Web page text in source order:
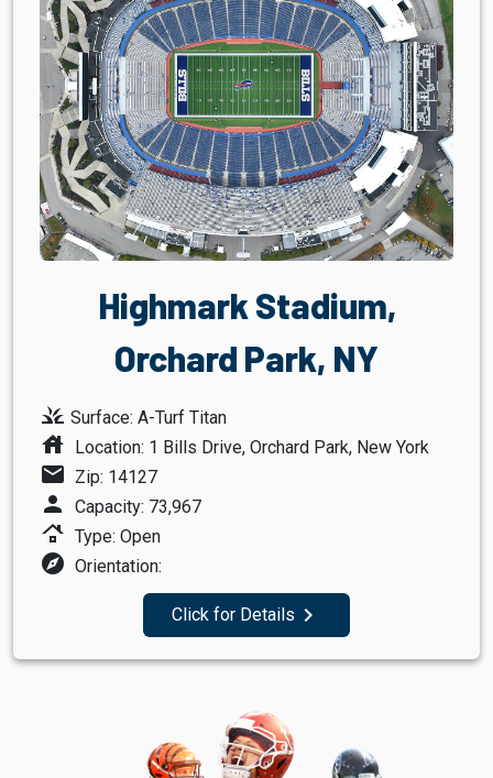
Highmark Stadium,
Orchard Park, NY
grass Surface: A-Turf Titan
house Location: 1 Bills Drive, Orchard Park, New York
mail Zip: 14127
person Capacity: 73,967
roofing Type: Open
explore Orientation:
Click for Details navigate_next